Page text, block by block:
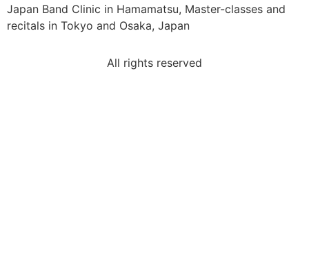
Japan Band Clinic in Hamamatsu, Master-classes and
recitals in Tokyo and Osaka, Japan
All rights reserved